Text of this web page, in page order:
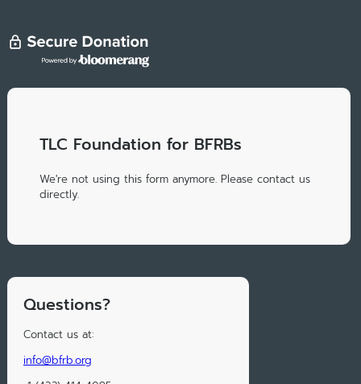
TLC Foundation for BFRBs
We're not using this form anymore. Please contact us
directly.
Questions?
Contact us at:
info@bfrb.org